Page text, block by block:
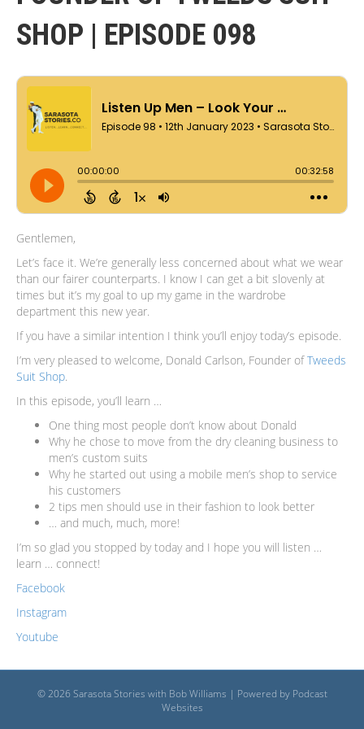
SHOP | EPISODE 098
Gentlemen,
Let’s face it. We’re generally less concerned about what we wear
than our fairer counterparts. I know I can get a bit slovenly at
times but it’s my goal to up my game in the wardrobe
department this new year.
If you have a similar intention I think you’ll enjoy today’s episode.
I’m very pleased to welcome, Donald Carlson, Founder ofTweeds
Suit Shop.
In this episode, you’ll learn …
One thing most people don’t know about Donald
Why he chose to move from the dry cleaning business to
men’s custom suits
Why he started out using a mobile men’s shop to service
his customers
2 tips men should use in their fashion to look better
… and much, much, more!
I’m so glad you stopped by today and I hope you will listen …
learn … connect!
Facebook
Instagram
Youtube
© 2026 Sarasota Stories with Bob Williams | Powered by Podcast
Websites